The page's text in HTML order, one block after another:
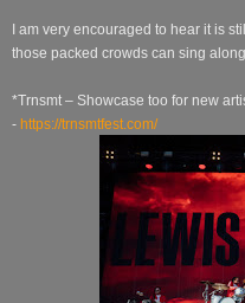
I am very encouraged to hear it is
those packed crowds can sing along
*Trnsmt – Showcase too for new
- https://trnsmtfest.com/